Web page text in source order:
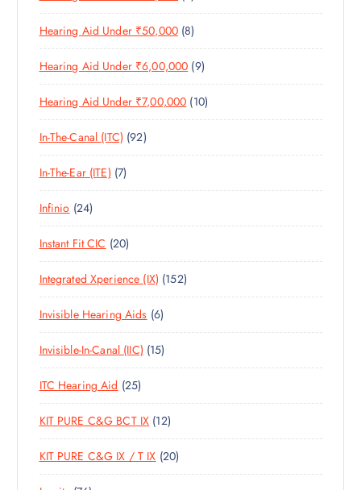
SC
S
U
C
T
S
R
D
C
T
S
P
R
O
D
U
C
T
Hearing Aid Under ₹50,000 88
P
R
O
D
U
T
Hearing Aid Under ₹6,00,000 99
P
R
O
U
T
Hearing Aid Under ₹7,00,000 101
0
R
D
C
S
In-The-Canal (ITC) 929
2
R
D
C
T
S
In-The-Ear (ITE) 77
P
O
D
U
C
T
S
Infinio 242
4
P
R
O
D
U
C
T
S
Instant Fit CIC 202
0
P
R
O
D
U
C
T
S
Integrated Xperience (IX) 1521
5
P
O
U
T
Invisible Hearing Aids 66
P
R
O
U
C
T
S
Invisible-In-Canal (IIC) 151
5
R
O
D
U
C
ITC Hearing Aid 252
5
P
R
O
D
KIT PURE C&G BCT IX 121
2
P
R
KIT PURE C&G IX / T IX 202
0